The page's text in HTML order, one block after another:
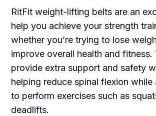
RitFit weight-lifting belts are an
help you achieve your strength
whether you’re trying to lose
improve overall health and fitness.
provide extra support and safety
helping reduce spinal flexion
to perform exercises such as
deadlifts.